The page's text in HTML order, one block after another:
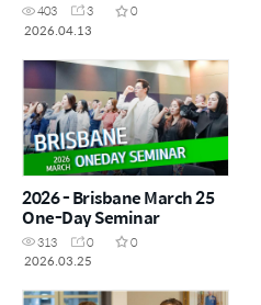
403 3
0
2026.04.13
2026 - Brisbane March 25
One-Day Seminar
313 0
0
2026.03.25